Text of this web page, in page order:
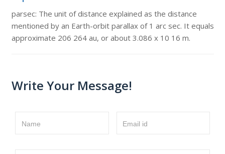
parsec: The unit of distance explained as the distance
mentioned by an Earth-orbit parallax of 1 arc sec. It equals
approximate 206 264 au, or about 3.086 x 10 16 m.
Write Your Message!
Name Email id